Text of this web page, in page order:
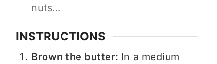
nuts…
INSTRUCTIONS
Brown the butter: In a medium